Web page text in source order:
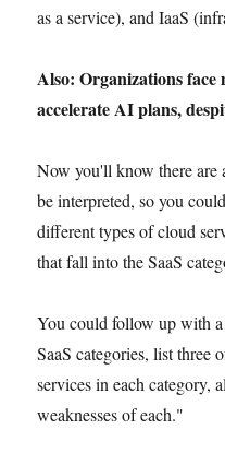
as a service), and IaaS
Also: Organizations face
accelerate AI plans,
Now you'll know there are
be interpreted, so you
different types of cloud
that fall into the SaaS
You could follow up with
SaaS categories, list three
services in each category,
weaknesses of each."